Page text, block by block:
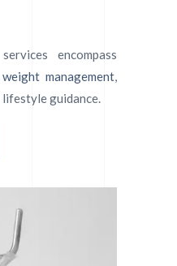
encompass
weight management
guidance.